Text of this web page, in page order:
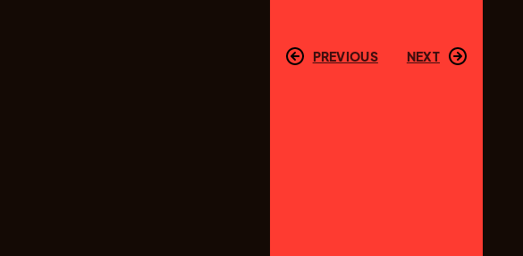
PREVIOUS NEXT